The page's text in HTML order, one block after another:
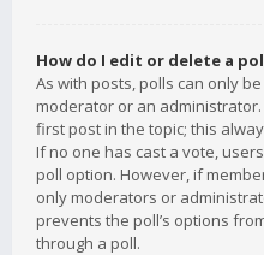
How do I edit or delete a
As with posts, polls can only
moderator or an
first post in the topic; this
If no one has cast a vote,
poll option. However, if
only moderators or
prevents the poll’s options
through a poll.